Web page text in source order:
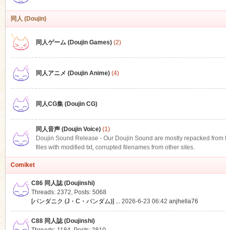
同人 (Doujin)
同人ゲーム (Doujin Games)(2)
同人アニメ (Doujin Anime)(4)
同人CG集 (Doujin CG)
同人音声 (Doujin Voice)(1)
Doujin Sound Release - Our Doujin Sound are mostly repacked
files with modified txt, corrupted filenames from other sites.
Comiket
C86 同人誌 (Doujinshi)
Threads: 2372, Posts: 5068
[パンダニク (J・C・パンダム)] ... 2026-6-23 06:42 anjhella76
C88 同人誌 (Doujinshi)